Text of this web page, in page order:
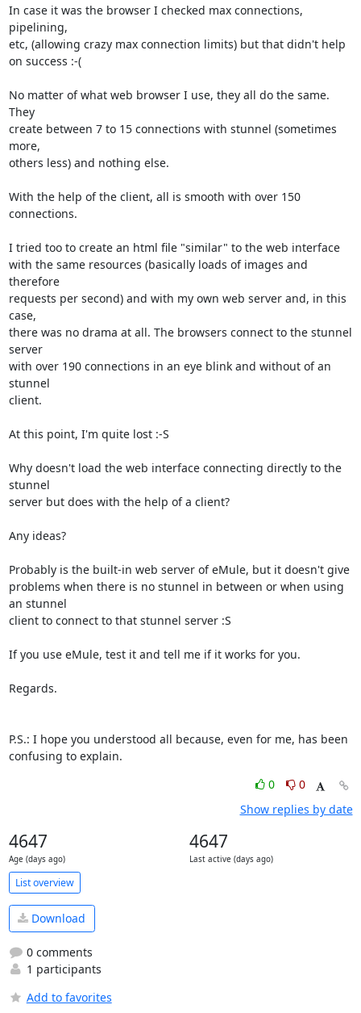
In case it was the browser I checked max connections,
pipelining,
etc, (allowing crazy max connection limits) but that didn't help
on success :-(
No matter of what web browser I use, they all do the same.
They
create between 7 to 15 connections with stunnel (sometimes
more,
others less) and nothing else.
With the help of the client, all is smooth with over 150
connections.
I tried too to create an html file "similar" to the web interface
with the same resources (basically loads of images and
therefore
requests per second) and with my own web server and, in this
case,
there was no drama at all. The browsers connect to the stunnel
server
with over 190 connections in an eye blink and without of an
stunnel
client.
At this point, I'm quite lost :-S
Why doesn't load the web interface connecting directly to the
stunnel
server but does with the help of a client?
Any ideas?
Probably is the built-in web server of eMule, but it doesn't give
problems when there is no stunnel in between or when using
an stunnel
client to connect to that stunnel server :S
If you use eMule, test it and tell me if it works for you.
Regards.
P.S.: I hope you understood all because, even for me, has been
confusing to explain.
0
0
Show replies by date
4647
Age (days ago)
4647
Last active (days ago)
List overview
Download
0 comments
1 participants
Add to favorites